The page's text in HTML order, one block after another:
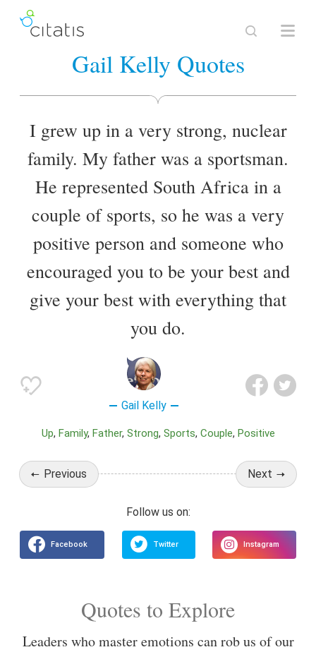
Gail Kelly Quotes
I grew up in a very strong, nuclear
family. My father was a sportsman.
He represented South Africa in a
couple of sports, so he was a very
positive person and someone who
encouraged you to be your best and
give your best with everything that
you do.
Gail Kelly
Up Family Father Strong Sports Couple Positive
Previous Next
Quotes to Explore
Leaders who master emotions can rob us of our